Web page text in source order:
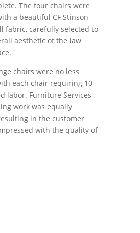
The four chairs were
a beautiful CF Stinson
fabric, carefully selected to
aesthetic of the law
chairs were no less
each chair requiring 10
labor. Furniture Services
work was equally
in the customer
with the quality of